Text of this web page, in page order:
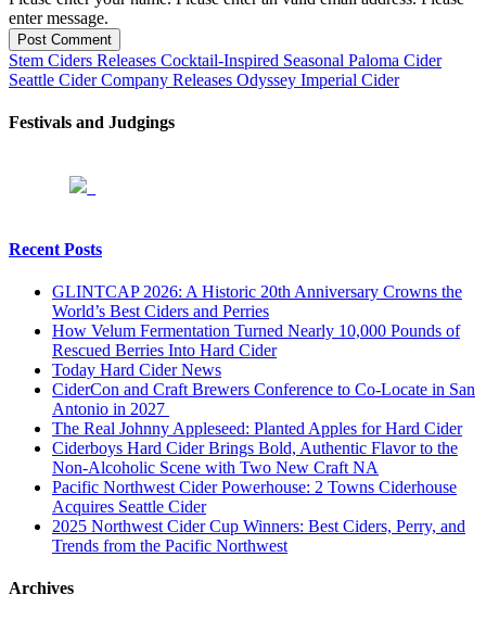
enter message.
Post Comment
Stem Ciders Releases Cocktail-Inspired Seasonal Paloma Cider
Seattle Cider Company Releases Odyssey Imperial Cider
Festivals and Judgings
Recent Posts
GLINTCAP 2026: A Historic 20th Anniversary Crowns the
World’s Best Ciders and Perries
How Velum Fermentation Turned Nearly 10,000 Pounds of
Rescued Berries Into Hard Cider
Today Hard Cider News
CiderCon and Craft Brewers Conference to Co-Locate in San
Antonio in 2027
The Real Johnny Appleseed: Planted Apples for Hard Cider
Ciderboys Hard Cider Brings Bold, Authentic Flavor to the
Non-Alcoholic Scene with Two New Craft NA
Pacific Northwest Cider Powerhouse: 2 Towns Ciderhouse
Acquires Seattle Cider
2025 Northwest Cider Cup Winners: Best Ciders, Perry, and
Trends from the Pacific Northwest
Archives